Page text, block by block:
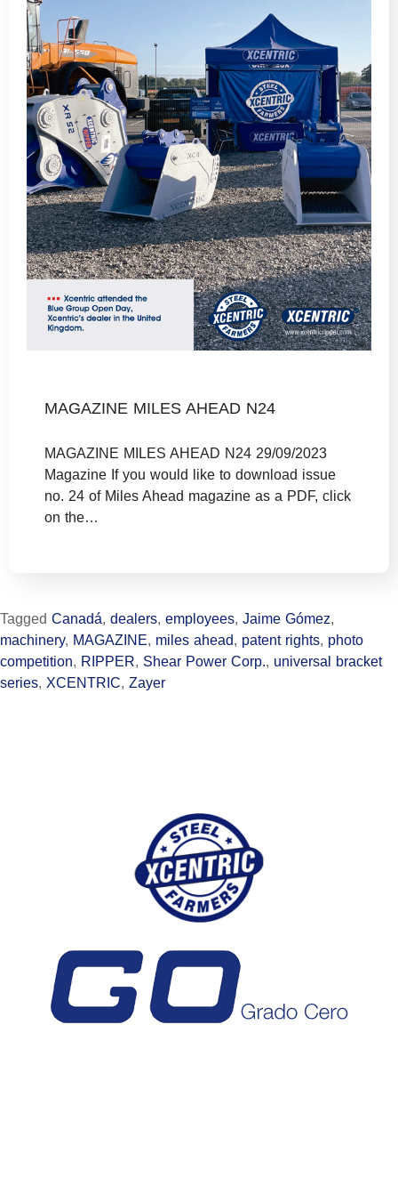
MAGAZINE MILES AHEAD N24
MAGAZINE MILES AHEAD N24 29/09/2023
Magazine If you would like to download issue
no. 24 of Miles Ahead magazine as a PDF, click
on the…
Tagged Canadá, dealers, employees, Jaime Gómez,
machinery, MAGAZINE, miles ahead, patent rights, photo
competition, RIPPER, Shear Power Corp., universal bracket
series, XCENTRIC, Zayer